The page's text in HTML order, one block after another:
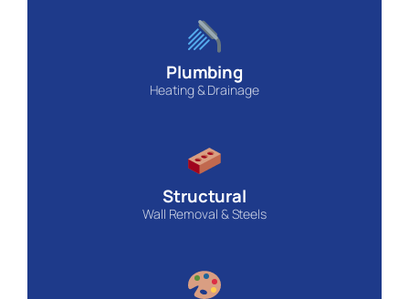
Plumbing
Heating & Drainage
Structural
Wall Removal & Steels